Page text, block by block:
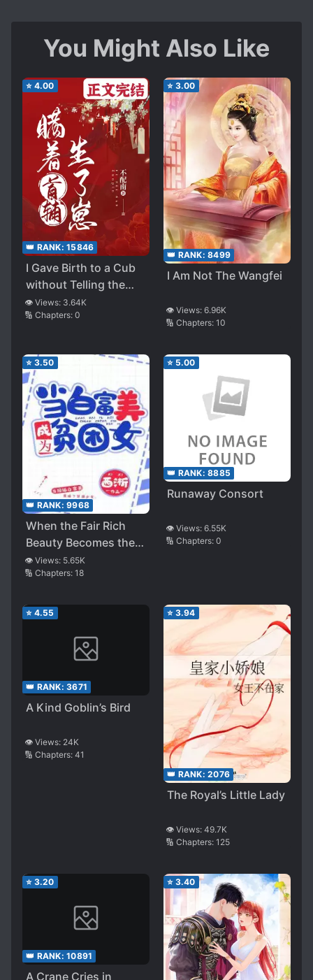
You Might Also Like
⭐ 4.00
👑 RANK: 15846
I Gave Birth to a Cub
without Telling the
Head Assistant
👁️ Views: 3.64K
🔢 Chapters: 0
⭐ 3.00
👑 RANK: 8499
I Am Not The Wangfei
👁️ Views: 6.96K
🔢 Chapters: 10
⭐ 3.50
👑 RANK: 9968
When the Fair Rich
Beauty Becomes the
Poor Girl
👁️ Views: 5.65K
🔢 Chapters: 18
⭐ 5.00
👑 RANK: 8885
Runaway Consort
👁️ Views: 6.55K
🔢 Chapters: 0
⭐ 4.55
👑 RANK: 3671
A Kind Goblin’s Bird
👁️ Views: 24K
🔢 Chapters: 41
⭐ 3.94
👑 RANK: 2076
The Royal’s Little Lady
👁️ Views: 49.7K
🔢 Chapters: 125
⭐ 3.20
👑 RANK: 10891
A Crane Cries in
⭐ 3.40